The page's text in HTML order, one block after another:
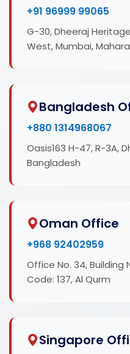
+91 96999 99065
G-30, Dheeraj
West, Mumbai,
Bangladesh
+880 1314968067
Oasis163 H-47, R-3A,
Bangladesh
Oman Office
+968 92402959
Office No. 34, Building
Code: 137, Al Qurm
Singapore